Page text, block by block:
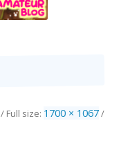
/ Full size: 1700 × 1067/